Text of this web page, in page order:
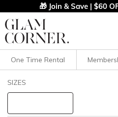
🎁 Join & Save | $60
Filters
One Time Rental
SIZES